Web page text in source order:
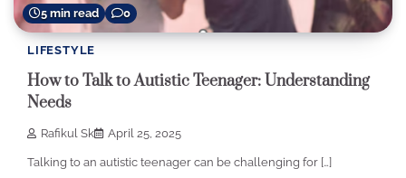
5 min read 0
LIFESTYLE
How to Talk to Autistic Teenager: Understanding
Needs
Rafikul Sk April 25, 2025
Talking to an autistic teenager can be challenging for […]